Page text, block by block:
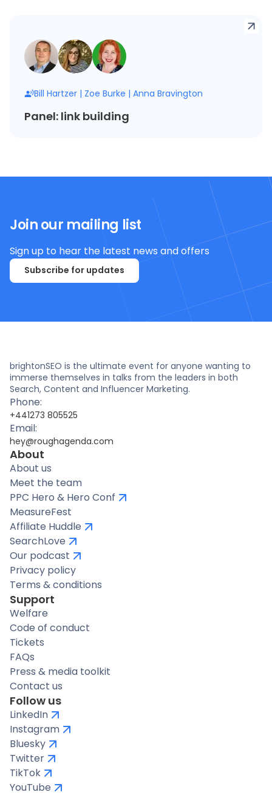
Bill Hartzer | Zoe Burke | Anna Bravington
Panel: link building
Join our mailing list
Sign up to hear the latest news and offers
Subscribe for updates
brightonSEO is the ultimate event for anyone wanting to
immerse themselves in talks from the leaders in both
Search, Content and Influencer Marketing.
Phone:
+441273 805525
Email:
hey@roughagenda.com
About
About us
Meet the team
PPC Hero & Hero Conf
MeasureFest
Affiliate Huddle
SearchLove
Our podcast
Privacy policy
Terms & conditions
Support
Welfare
Code of conduct
Tickets
FAQs
Press & media toolkit
Contact us
Follow us
LinkedIn
Instagram
Bluesky
Twitter
TikTok
YouTube